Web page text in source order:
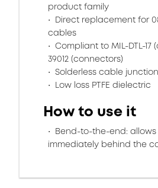
product family
Direct replacement for
cables
Compliant to MIL-DTL-17
39012 (connectors)
Solderless cable junction
Low loss PTFE dielectric
How to use it
Bend-to-the-end:
immediately behind the